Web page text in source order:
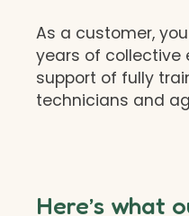
As a customer,
years of collective
support of fully
technicians and
Here’s what